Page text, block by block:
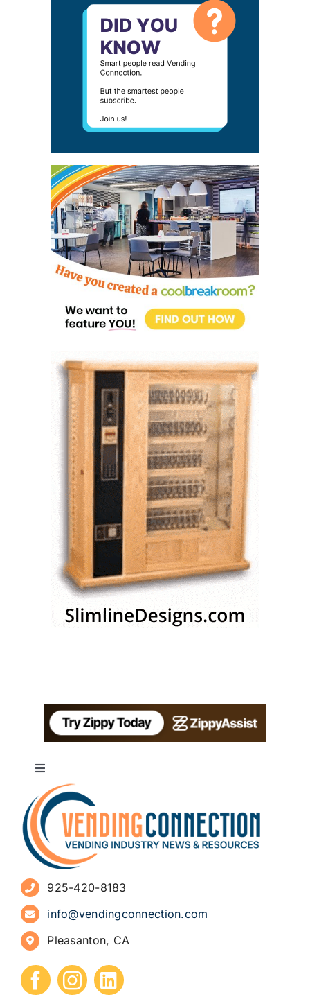
Toggle
Navigation
About
Advertise
Sign Up for Newsletters
How to Start a Vending Business
Submit Press Release
925-420-8183
info@vendingconnection.com
Pleasanton, CA